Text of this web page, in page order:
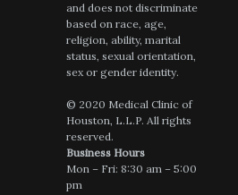
and does not discriminate
based on race, age,
religion, ability, marital
status, sexual orientation,
sex or gender identity.
© 2020 Medical Clinic of
Houston, L.L.P. All rights
reserved.
Business Hours
Mon – Fri: 8:30 am – 5:00
pm